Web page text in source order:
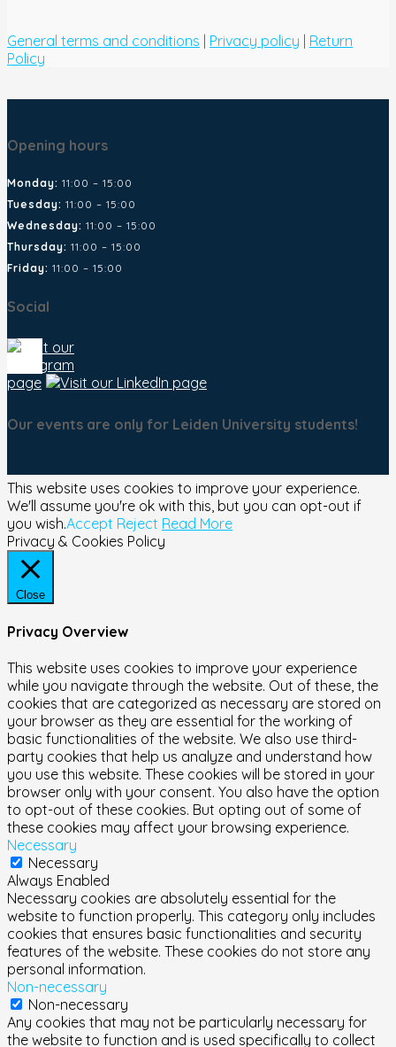
General terms and conditions Privacy policy
Return
Policy
Opening hours
Monday: 11:00 – 15:00
Tuesday: 11:00 – 15:00
Wednesday: 11:00 – 15:00
Thursday: 11:00 – 15:00
Friday: 11:00 – 15:00
Social
Our events are only for Leiden University students!
This website uses cookies to improve your experience.
We'll assume you're ok with this, but you can opt-out if
you wish.Accept Reject Read More
Privacy & Cookies Policy
Close
Privacy Overview
This website uses cookies to improve your experience
while you navigate through the website. Out of these, the
cookies that are categorized as necessary are stored on
your browser as they are essential for the working of
basic functionalities of the website. We also use third-
party cookies that help us analyze and understand how
you use this website. These cookies will be stored in your
browser only with your consent. You also have the option
to opt-out of these cookies. But opting out of some of
these cookies may affect your browsing experience.
Necessary
Necessary
Always Enabled
Necessary cookies are absolutely essential for the
website to function properly. This category only includes
cookies that ensures basic functionalities and security
features of the website. These cookies do not store any
personal information.
Non-necessary
Non-necessary
Any cookies that may not be particularly necessary for
the website to function and is used specifically to collect